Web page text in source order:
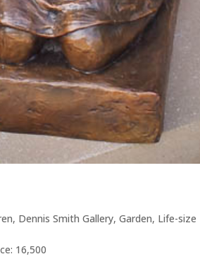
, Dennis Smith Gallery,Garden, Life-size
16,500